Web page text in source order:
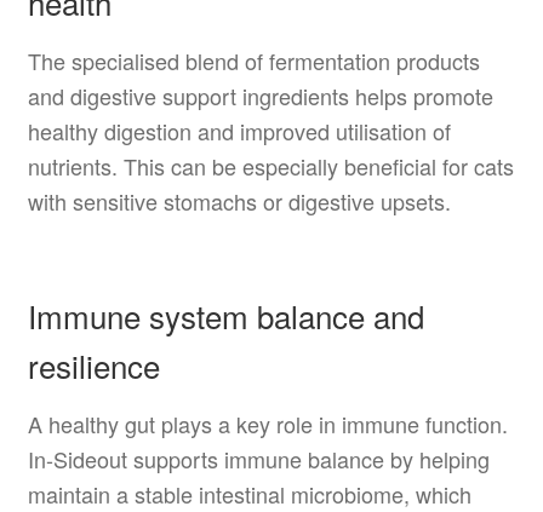
The specialised blend of fermentation products
and digestive support ingredients helps promote
healthy digestion and improved utilisation of
nutrients. This can be especially beneficial for cats
with sensitive stomachs or digestive upsets.
Immune system balance and
resilience
A healthy gut plays a key role in immune function.
In-Sideout supports immune balance by helping
maintain a stable intestinal microbiome, which